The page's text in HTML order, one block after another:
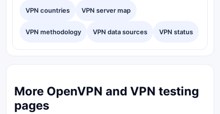
VPN countries VPN server map
VPN methodology VPN data sources VPN status
More OpenVPN and VPN testing
pages